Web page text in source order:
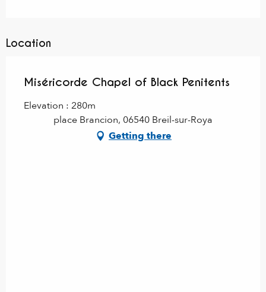
Location
Miséricorde Chapel of Black Penitents
Elevation : 280m
place Brancion, 06540 Breil-sur-Roya
Getting there